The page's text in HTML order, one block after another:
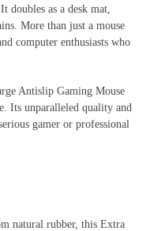
doubles as a desk mat,
More than just a mouse
computer enthusiasts who
Antislip Gaming Mouse
Its unparalleled quality and
gamer or professional
natural rubber, this Extra